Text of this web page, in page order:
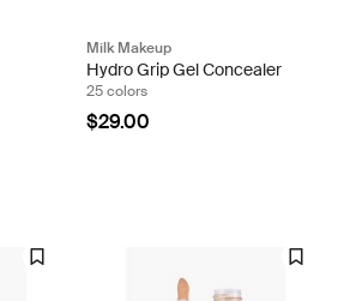
Milk Makeup
Hydro Grip Gel Concealer
25 colors
$29.00